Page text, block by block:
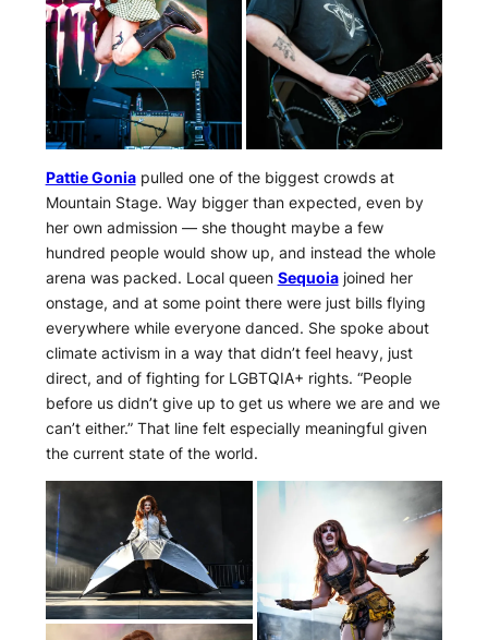
Pattie Goniapulled one of the biggest crowds at
Mountain Stage. Way bigger than expected, even by
her own admission — she thought maybe a few
hundred people would show up, and instead the whole
arena was packed. Local queen Sequoiajoined her
onstage, and at some point there were just bills flying
everywhere while everyone danced. She spoke about
climate activism in a way that didn’t feel heavy, just
direct, and of fighting for LGBTQIA+ rights. “People
before us didn’t give up to get us where we are and we
can’t either.” That line felt especially meaningful given
the current state of the world.